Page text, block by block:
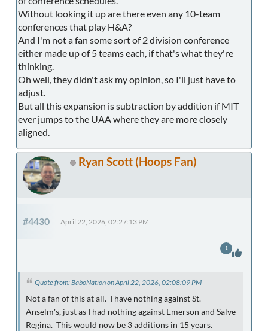
Without looking it up are there even any 10-team
conferences that play H&A?
And I'm not a fan some sort of 2 division conference
either made up of 5 teams each, if that's what they're
thinking.
Oh well, they didn't ask my opinion, so I'll just have to
adjust.
But all this expansion is subtraction by addition if MIT
ever jumps to the UAA where they are more closely
aligned.
Ryan Scott (Hoops Fan)
#4430 April 22, 2026, 02:27:13 PM
Quote from: BaboNation on April 22, 2026, 02:08:09 PM
Not a fan of this at all. I have nothing against St.
Anselm's, just as I had nothing against Emerson and Salve
Regina. This would now be 3 additions in 15 years.
1